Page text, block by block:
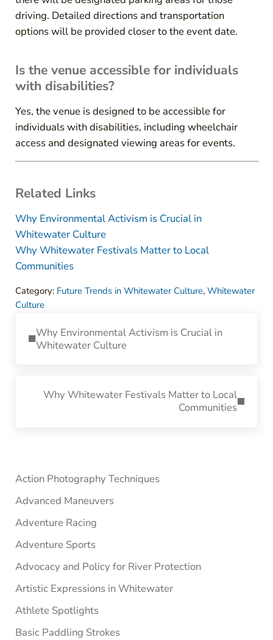
driving. Detailed directions and transportation
options will be provided closer to the event date.
Is the venue accessible for individuals
with disabilities?
Yes, the venue is designed to be accessible for
individuals with disabilities, including wheelchair
access and designated viewing areas for events.
Related Links
Why Environmental Activism is Crucial in
Whitewater Culture
Why Whitewater Festivals Matter to Local
Communities
Category: Future Trends in Whitewater Culture, Whitewater
Culture
Why Environmental Activism is Crucial in
Whitewater Culture
Why Whitewater Festivals Matter to Local
Communities
Sidebar
Action Photography Techniques
Advanced Maneuvers
Adventure Racing
Adventure Sports
Advocacy and Policy for River Protection
Artistic Expressions in Whitewater
Athlete Spotlights
Basic Paddling Strokes